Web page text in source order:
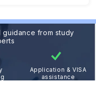
from study
Application & VISA
assistance